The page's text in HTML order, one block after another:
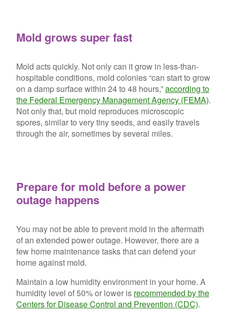
Mold grows super fast
Mold acts quickly. Not only can it grow in less-than-
hospitable conditions, mold colonies “can start to grow
on a damp surface within 24 to 48 hours,”according to
the Federal Emergency Management Agency (FEMA).
Not only that, but mold reproduces microscopic
spores, similar to very tiny seeds, and easily travels
through the air, sometimes by several miles.
Prepare for mold before a power
outage happens
You may not be able to prevent mold in the aftermath
of an extended power outage. However, there are a
few home maintenance tasks that can defend your
home against mold.
Maintain a low humidity environment in your home. A
humidity level of 50% or lower is recommended by the
Centers for Disease Control and Prevention (CDC).